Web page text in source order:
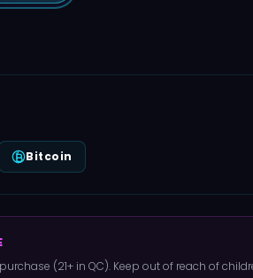
Bitcoin
(21+ in QC). Keep out of reach of